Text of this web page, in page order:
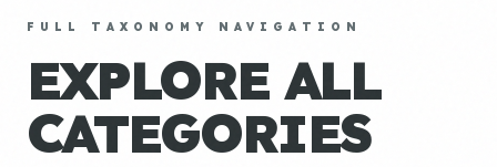
FULL TAXONOMY NAVIGATION
EXPLORE ALL
CATEGORIES